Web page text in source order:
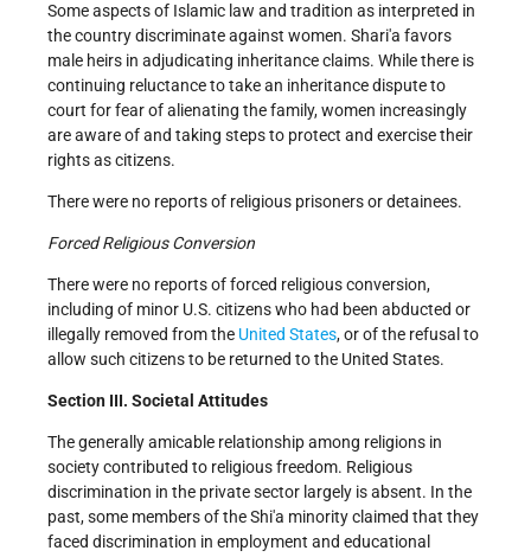
Some aspects of Islamic law and tradition as interpreted in
the country discriminate against women. Shari'a favors
male heirs in adjudicating inheritance claims. While there is
continuing reluctance to take an inheritance dispute to
court for fear of alienating the family, women increasingly
are aware of and taking steps to protect and exercise their
rights as citizens.
There were no reports of religious prisoners or detainees.
Forced Religious Conversion
There were no reports of forced religious conversion,
including of minor U.S. citizens who had been abducted or
illegally removed from the United States, or of the refusal to
allow such citizens to be returned to the United States.
Section III. Societal Attitudes
The generally amicable relationship among religions in
society contributed to religious freedom. Religious
discrimination in the private sector largely is absent. In the
past, some members of the Shi'a minority claimed that they
faced discrimination in employment and educational